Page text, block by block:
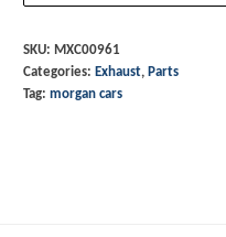
Aero
8
SKU: MXC00961
Categories: Exhaust, Parts
Tag: morgan cars